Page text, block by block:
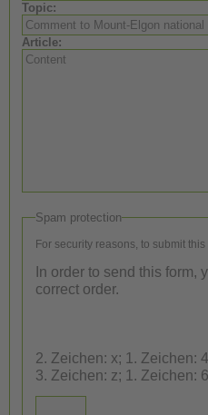
Topic:
Article:
Spam protection
For security reasons, to submit
In order to send this form,
correct order.
2. Zeichen: x; 1. Zeichen: 4; 3.
3. Zeichen: z; 1. Zeichen: